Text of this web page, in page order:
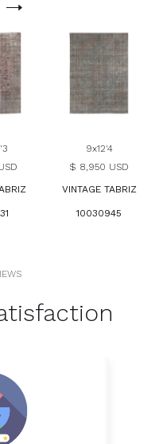
9x12'4
$ 8,950 USD
VINTAGE TABRIZ
10030945